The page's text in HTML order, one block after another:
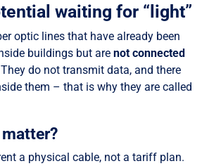
waiting for “light”
optic lines that have already been
buildings but are not connected
do not transmit data, and there
them – that is why they are called
a physical cable, not a tariff plan.